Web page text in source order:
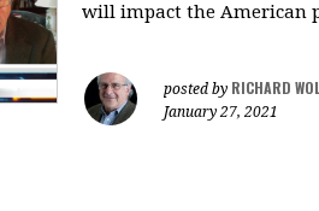
will impact the American
posted by RICHARD
January 27, 2021